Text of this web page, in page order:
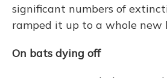
significant numbers of
ramped it up to a whole new
On bats dying off